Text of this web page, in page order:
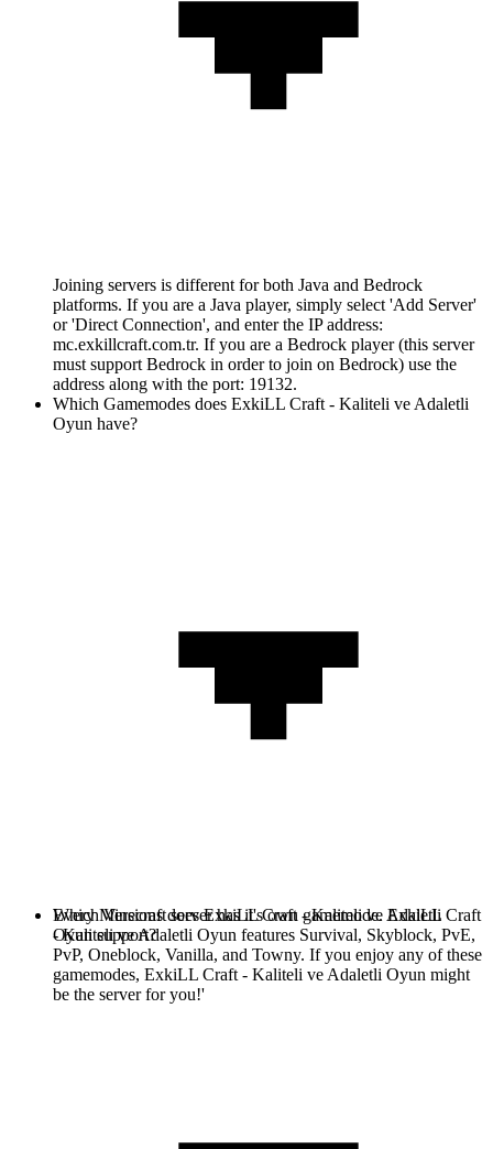
Joining servers is different for both Java and Bedrock
platforms. If you are a Java player, simply select 'Add Server'
or 'Direct Connection', and enter the IP address:
mc.exkillcraft.com.tr. If you are a Bedrock player (this server
must support Bedrock in order to join on Bedrock) use the
address along with the port: 19132.
Which Gamemodes does ExkiLL Craft - Kaliteli ve Adaletli
Oyun have?
Every Minecraft server has it's own gamemode. ExkiLL Craft
- Kaliteli ve Adaletli Oyun features Survival, Skyblock, PvE,
PvP, Oneblock, Vanilla, and Towny. If you enjoy any of these
gamemodes, ExkiLL Craft - Kaliteli ve Adaletli Oyun might
be the server for you!'
Which Versions does ExkiLL Craft - Kaliteli ve Adaletli
Oyun support?